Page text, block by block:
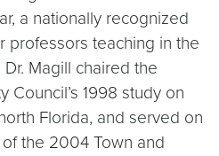
a nationally recognized
professors teaching in the
Dr. Magill chaired the
Council’s 1998 study on
Florida, and served on
the 2004 Town and